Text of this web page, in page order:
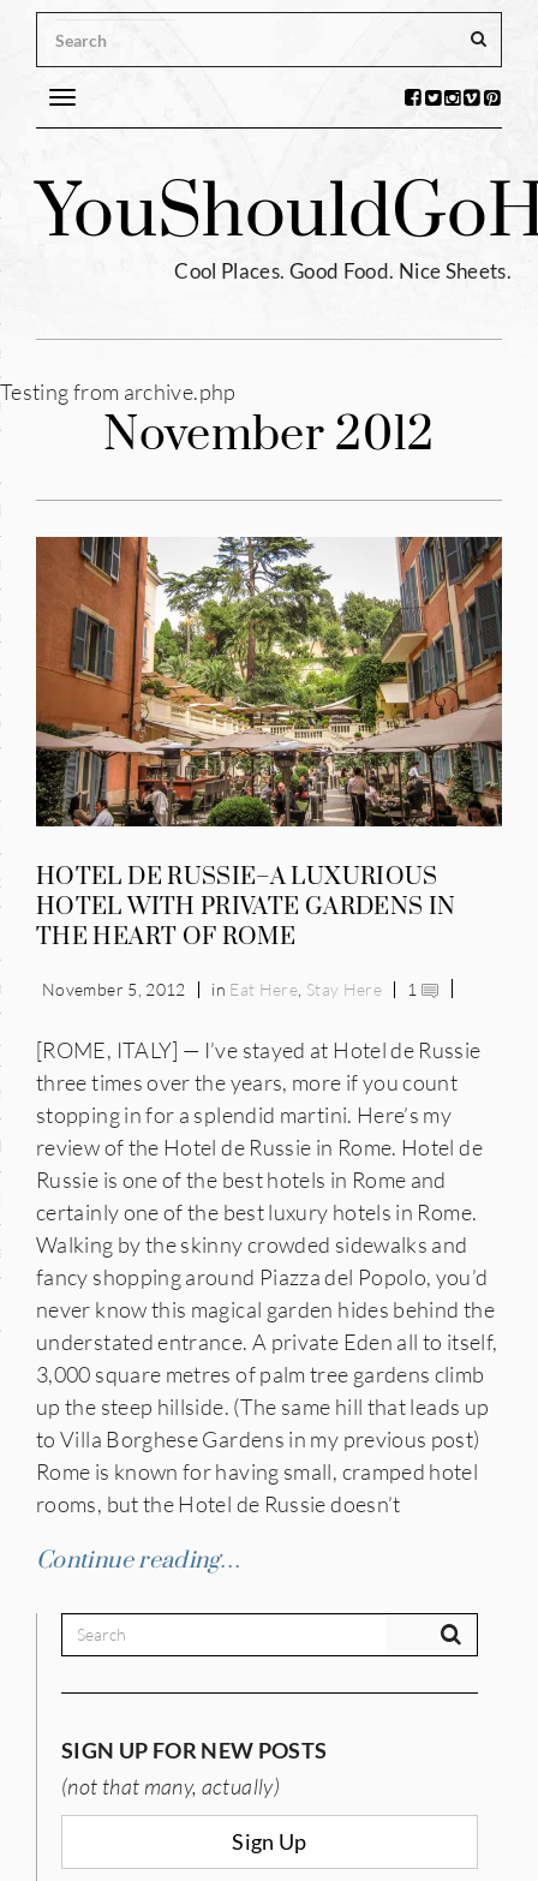
States
Updates
Toggle
navigation
YouShouldGo
Cool Places. Good Food. Nice Sheets.
Testing from archive.php
November 2012
HOTEL DE RUSSIE–A LUXURIOUS
HOTEL WITH PRIVATE GARDENS IN
THE HEART OF ROME
November 5, 2012 in Eat Here Stay Here 1
[ROME, ITALY] — I’ve stayed at Hotel de Russie
three times over the years, more if you count
stopping in for a splendid martini. Here’s my
review of the Hotel de Russie in Rome. Hotel de
Russie is one of the best hotels in Rome and
certainly one of the best luxury hotels in Rome.
Walking by the skinny crowded sidewalks and
fancy shopping around Piazza del Popolo, you’d
never know this magical garden hides behind the
understated entrance. A private Eden all to itself,
3,000 square metres of palm tree gardens climb
up the steep hillside. (The same hill that leads up
to Villa Borghese Gardens in my previous post)
Rome is known for having small, cramped hotel
rooms, but the Hotel de Russie doesn’t
Continue reading…
SIGN UP FOR NEW POSTS
(not that many, actually)
Sign Up